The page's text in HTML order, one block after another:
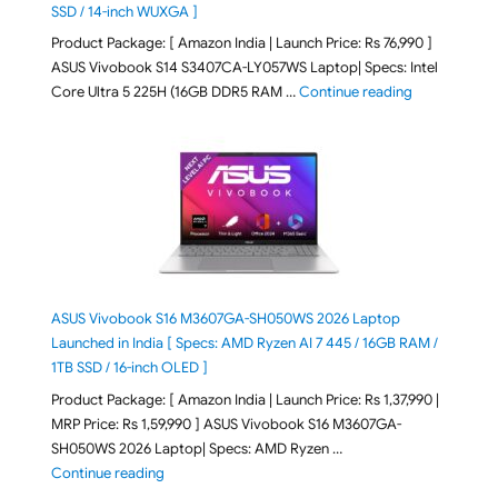
SSD / 14-inch WUXGA ]
Product Package: [ Amazon India | Launch Price: Rs 76,990 ]
ASUS Vivobook S14 S3407CA-LY057WS Laptop| Specs: Intel
Core Ultra 5 225H (16GB DDR5 RAM …Continue reading"ASUS
ASUS Vivobook S16 M3607GA-SH050WS 2026 Laptop
Launched in India [ Specs: AMD Ryzen AI 7 445 / 16GB RAM /
1TB SSD / 16-inch OLED ]
Product Package: [ Amazon India | Launch Price: Rs 1,37,990 |
MRP Price: Rs 1,59,990 ] ASUS Vivobook S16 M3607GA-
SH050WS 2026 Laptop| Specs: AMD Ryzen …
Continue reading"ASUS Vivobook S16 M3607GA-SH050WS 2026